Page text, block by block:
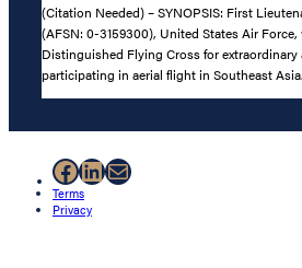
(Citation Needed) – SYNOPSIS: First
(AFSN: 0-3159300), United States Air
Distinguished Flying Cross for
participating in aerial flight in Southeast Asia.
Facebook
LinkedIn
Mail
Terms
Privacy